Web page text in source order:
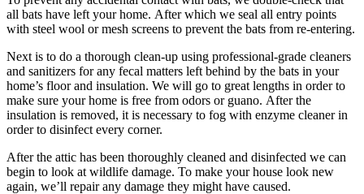
all bats have left your home. After which we seal all entry points
with steel wool or mesh screens to prevent the bats from re-entering.
Next is to do a thorough clean-up using professional-grade cleaners
and sanitizers for any fecal matters left behind by the bats in your
home’s floor and insulation. We will go to great lengths in order to
make sure your home is free from odors or guano. After the
insulation is removed, it is necessary to fog with enzyme cleaner in
order to disinfect every corner.
After the attic has been thoroughly cleaned and disinfected we can
begin to look at wildlife damage. To make your house look new
again, we’ll repair any damage they might have caused.